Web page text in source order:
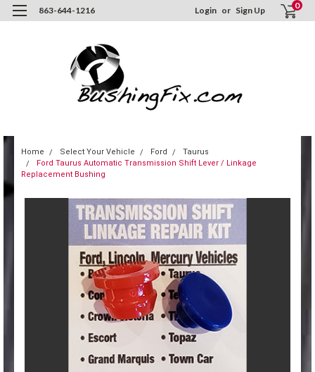
863-644-1216 Login or Sign Up 0
Home Select Your Vehicle Ford
Taurus
Ford Taurus Automatic Transmission Shift Lever / Linkage
Replacement Bushing